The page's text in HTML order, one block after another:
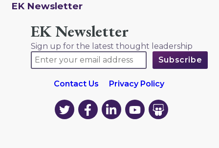
EK Newsletter
EK Newsletter
Sign up for the latest thought leadership
Contact Us Privacy Policy
EK
on
EK
on
EK
on
EK
on
EK
on